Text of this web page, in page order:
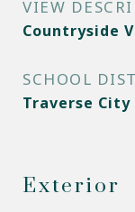
VIEW
Countryside
SCHOOL
Traverse City
Exterior